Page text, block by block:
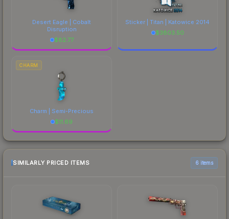
Desert Eagle | Cobalt
Disruption
$82.77
Sticker | Titan | Katowice 2014
$3803.50
CHARM
Charm | Semi-Precious
$11.69
SIMILARLY PRICED ITEMS 6 items